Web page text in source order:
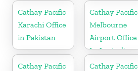
Cathay Pacific
Karachi Office
in Pakistan
Cathay Pacific
Melbourne
Airport Office
In Australia
Cathay Pacific
Cathay Pacific